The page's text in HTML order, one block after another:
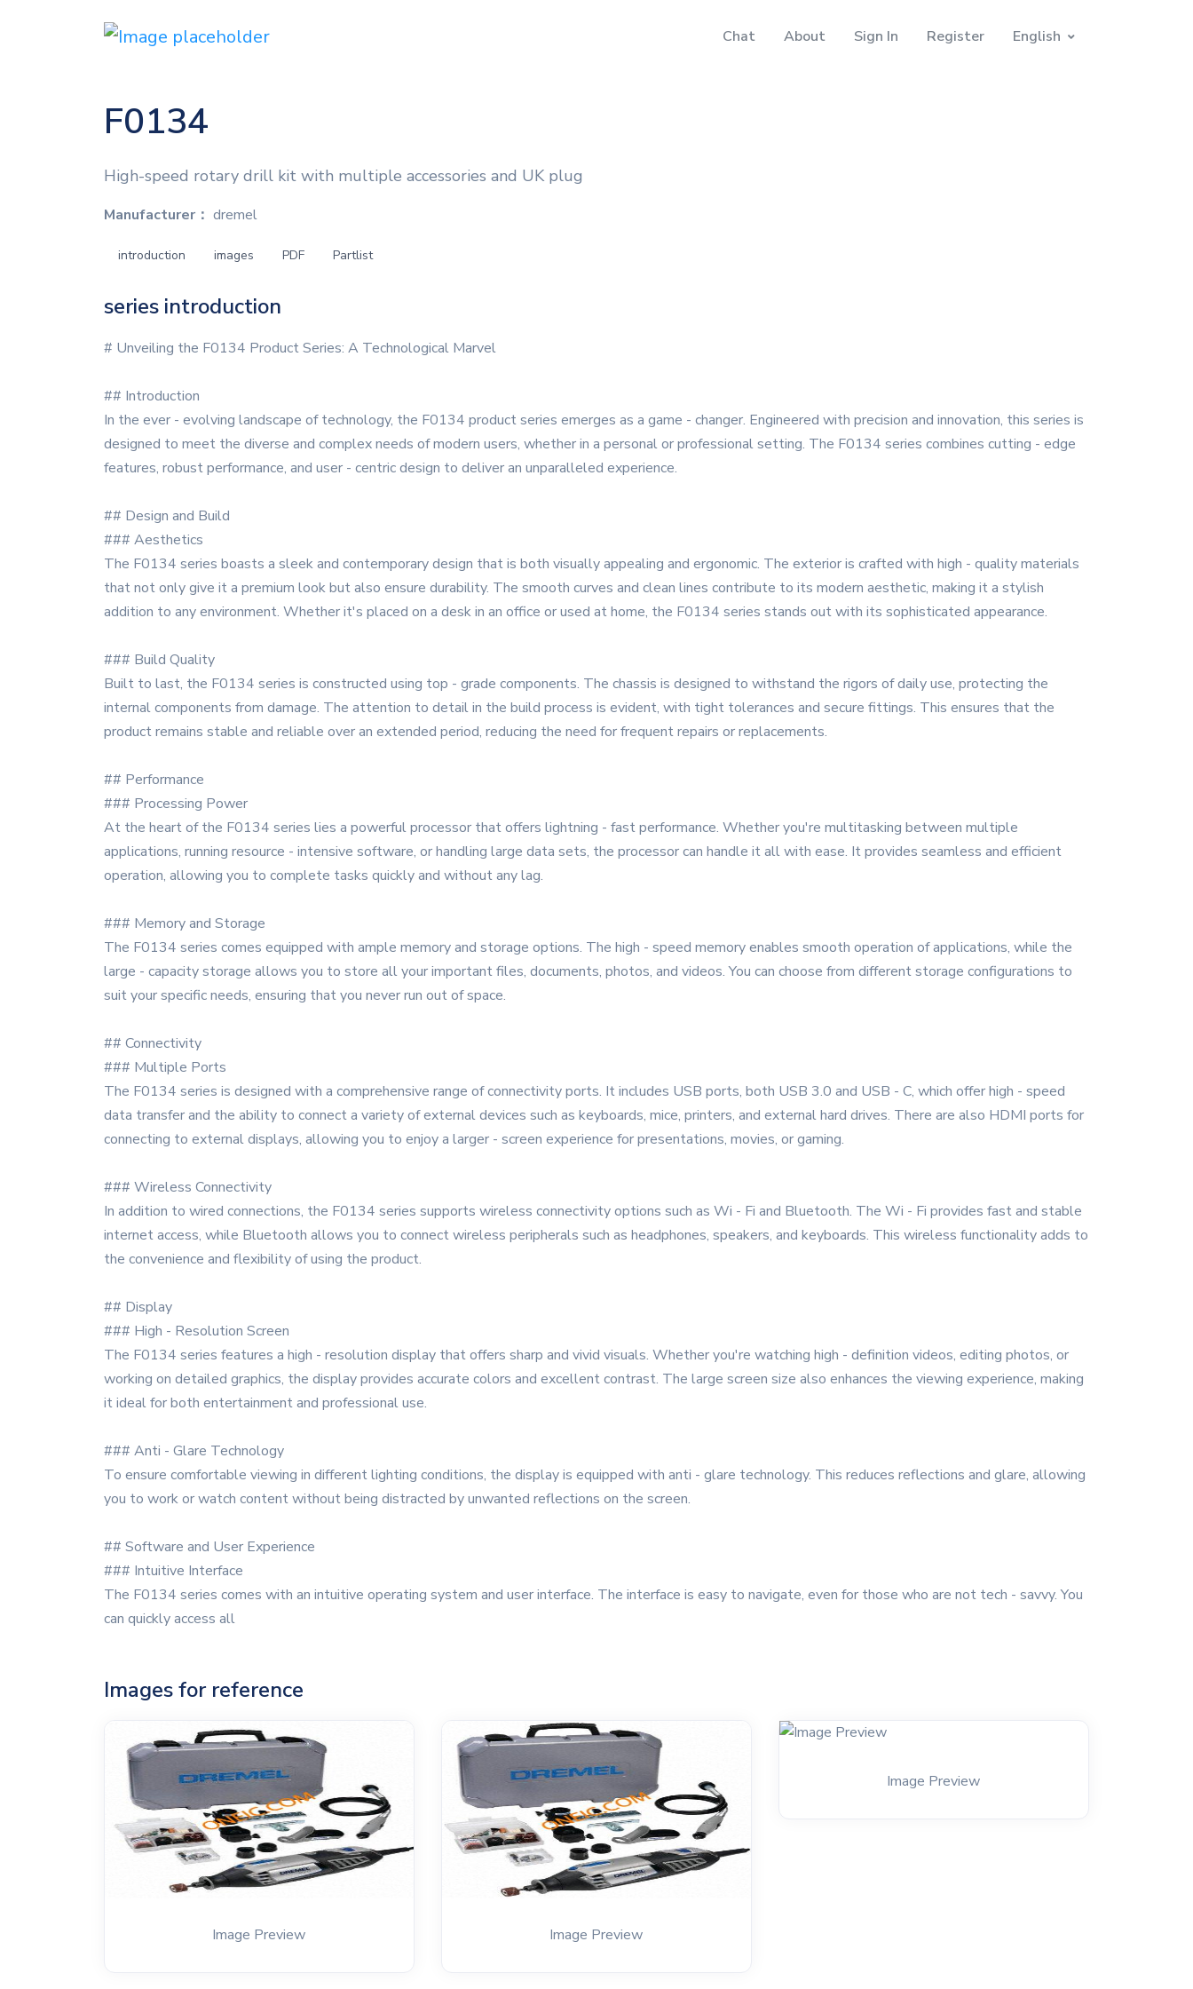
Chat About Sign In Register English
F0134
High-speed rotary drill kit with multiple accessories and UK plug
Manufacturer： dremel
introduction images PDF Partlist
series introduction
# Unveiling the F0134 Product Series: A Technological Marvel
## Introduction
In the ever - evolving landscape of technology, the F0134 product series emerges as a game - changer. Engineered with precision and innovation, this series is
designed to meet the diverse and complex needs of modern users, whether in a personal or professional setting. The F0134 series combines cutting - edge
features, robust performance, and user - centric design to deliver an unparalleled experience.
## Design and Build
### Aesthetics
The F0134 series boasts a sleek and contemporary design that is both visually appealing and ergonomic. The exterior is crafted with high - quality materials
that not only give it a premium look but also ensure durability. The smooth curves and clean lines contribute to its modern aesthetic, making it a stylish
addition to any environment. Whether it's placed on a desk in an office or used at home, the F0134 series stands out with its sophisticated appearance.
### Build Quality
Built to last, the F0134 series is constructed using top - grade components. The chassis is designed to withstand the rigors of daily use, protecting the
internal components from damage. The attention to detail in the build process is evident, with tight tolerances and secure fittings. This ensures that the
product remains stable and reliable over an extended period, reducing the need for frequent repairs or replacements.
## Performance
### Processing Power
At the heart of the F0134 series lies a powerful processor that offers lightning - fast performance. Whether you're multitasking between multiple
applications, running resource - intensive software, or handling large data sets, the processor can handle it all with ease. It provides seamless and efficient
operation, allowing you to complete tasks quickly and without any lag.
### Memory and Storage
The F0134 series comes equipped with ample memory and storage options. The high - speed memory enables smooth operation of applications, while the
large - capacity storage allows you to store all your important files, documents, photos, and videos. You can choose from different storage configurations to
suit your specific needs, ensuring that you never run out of space.
## Connectivity
### Multiple Ports
The F0134 series is designed with a comprehensive range of connectivity ports. It includes USB ports, both USB 3.0 and USB - C, which offer high - speed
data transfer and the ability to connect a variety of external devices such as keyboards, mice, printers, and external hard drives. There are also HDMI ports for
connecting to external displays, allowing you to enjoy a larger - screen experience for presentations, movies, or gaming.
### Wireless Connectivity
In addition to wired connections, the F0134 series supports wireless connectivity options such as Wi - Fi and Bluetooth. The Wi - Fi provides fast and stable
internet access, while Bluetooth allows you to connect wireless peripherals such as headphones, speakers, and keyboards. This wireless functionality adds to
the convenience and flexibility of using the product.
## Display
### High - Resolution Screen
The F0134 series features a high - resolution display that offers sharp and vivid visuals. Whether you're watching high - definition videos, editing photos, or
working on detailed graphics, the display provides accurate colors and excellent contrast. The large screen size also enhances the viewing experience, making
it ideal for both entertainment and professional use.
### Anti - Glare Technology
To ensure comfortable viewing in different lighting conditions, the display is equipped with anti - glare technology. This reduces reflections and glare, allowing
you to work or watch content without being distracted by unwanted reflections on the screen.
## Software and User Experience
### Intuitive Interface
The F0134 series comes with an intuitive operating system and user interface. The interface is easy to navigate, even for those who are not tech - savvy. You
can quickly access all
Images for reference
Image Preview Image Preview
Image Preview